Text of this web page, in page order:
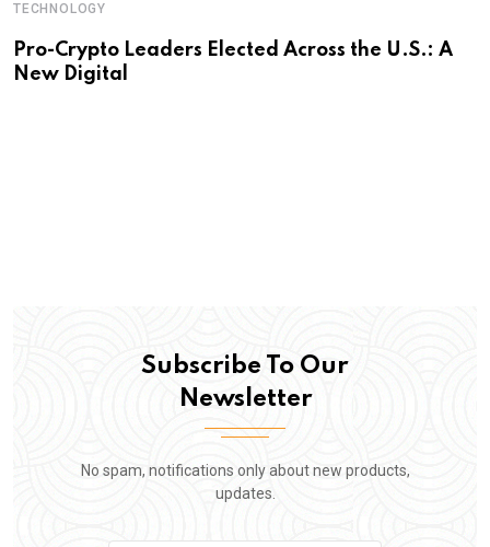
TECHNOLOGY
Pro-Crypto Leaders Elected Across the U.S.: A
New Digital
Subscribe To Our
Newsletter
No spam, notifications only about new products,
updates.